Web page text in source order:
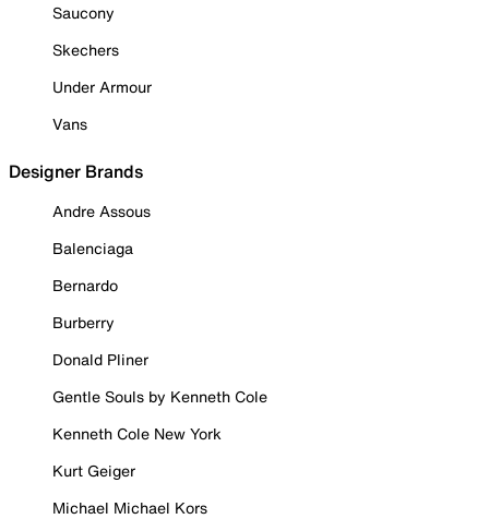
Saucony
Skechers
Under Armour
Vans
Designer Brands
Andre Assous
Balenciaga
Bernardo
Burberry
Donald Pliner
Gentle Souls by Kenneth Cole
Kenneth Cole New York
Kurt Geiger
Michael Michael Kors